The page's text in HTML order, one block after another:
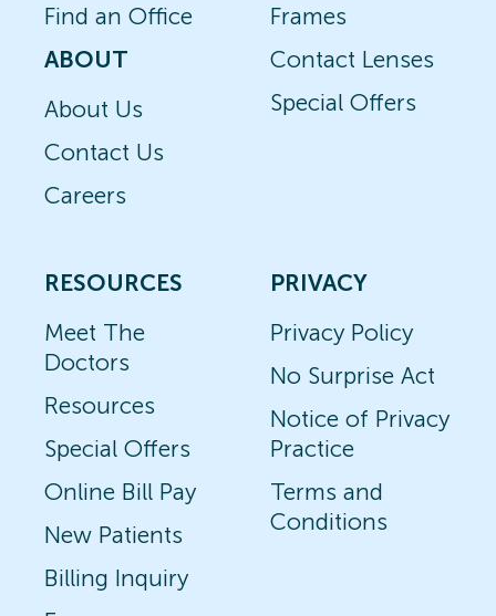
Find an Office
ABOUT
About Us
Contact Us
Careers
Frames
Contact Lenses
Special Offers
RESOURCES
Meet The
Doctors
Resources
Special Offers
Online Bill Pay
New Patients
Billing Inquiry
PRIVACY
Privacy Policy
No Surprise Act
Notice of Privacy
Practice
Terms and
Conditions